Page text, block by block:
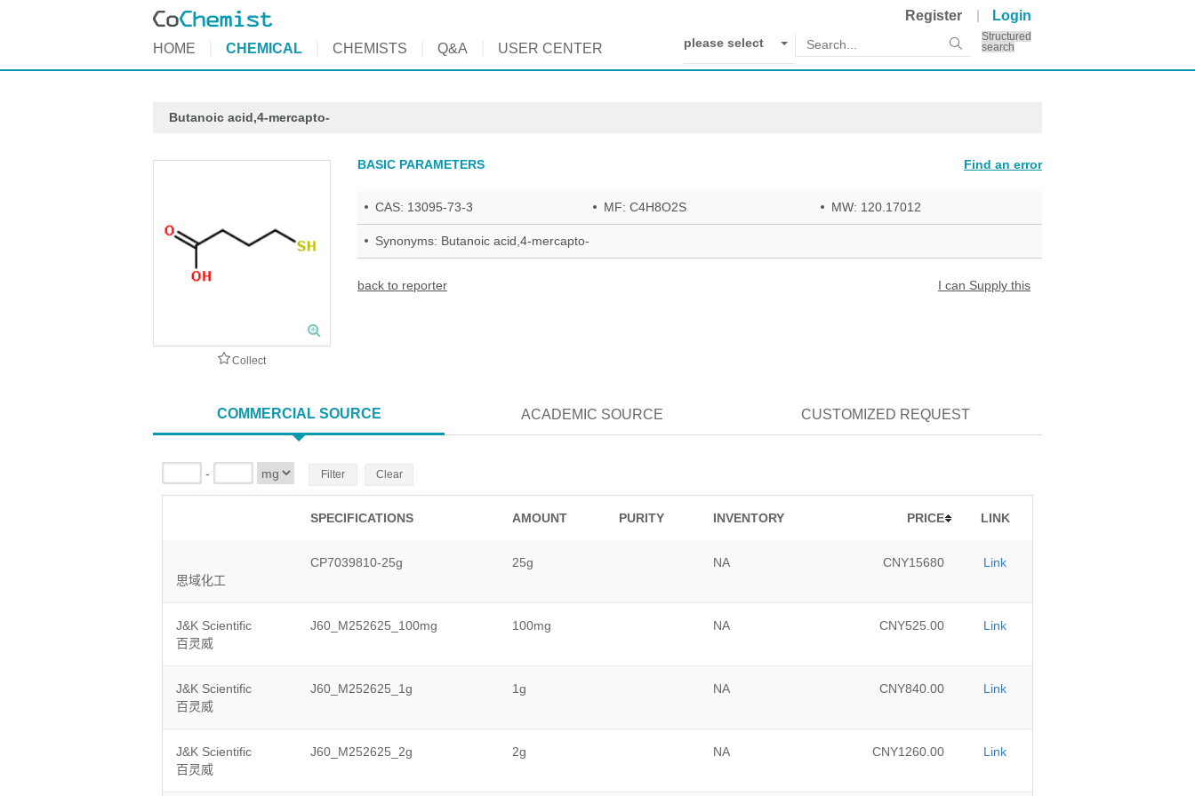
Register Login
HOME CHEMICAL CHEMISTS Q&A USER CENTER please select
Structured
search
Butanoic acid,4-mercapto-
Collect
BASIC PARAMETERS Find an error
CAS: 13095-73-3 MF: C4H8O2S MW: 120.17012
Synonyms: Butanoic acid,4-mercapto-
back to reporter I can Supply this
COMMERCIAL SOURCE ACADEMIC SOURCE CUSTOMIZED REQUEST
- Filter Clear
SPECIFICATIONS AMOUNT PURITY INVENTORY PRICE LINK
思域化工
CP7039810-25g 25g NA CNY15680 Link
J&K Scientific
百灵威
J60_M252625_100mg 100mg NA CNY525.00 Link
J&K Scientific
百灵威
J60_M252625_1g 1g NA CNY840.00 Link
J&K Scientific
百灵威
J60_M252625_2g 2g NA CNY1260.00 Link